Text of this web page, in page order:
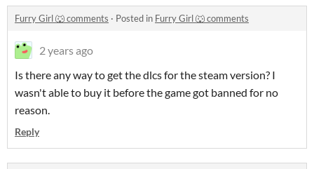
Furry Girl 🐺 comments · Posted in Furry Girl 🐺 comments
2 years ago
Is there any way to get the dlcs for the steam version? I
wasn't able to buy it before the game got banned for no
reason.
Reply